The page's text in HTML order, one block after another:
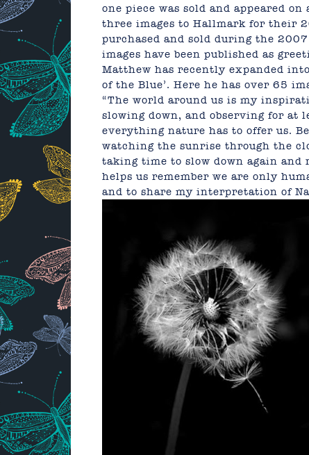
one piece was sold and appeared
three images to Hallmark for their
purchased and sold during the
images have been published as
Matthew has recently expanded
of the Blue’. Here he has over 65
“The world around us is my
slowing down, and observing for at
everything nature has to offer us.
watching the sunrise through the
taking time to slow down again
helps us remember we are only
and to share my interpretation of